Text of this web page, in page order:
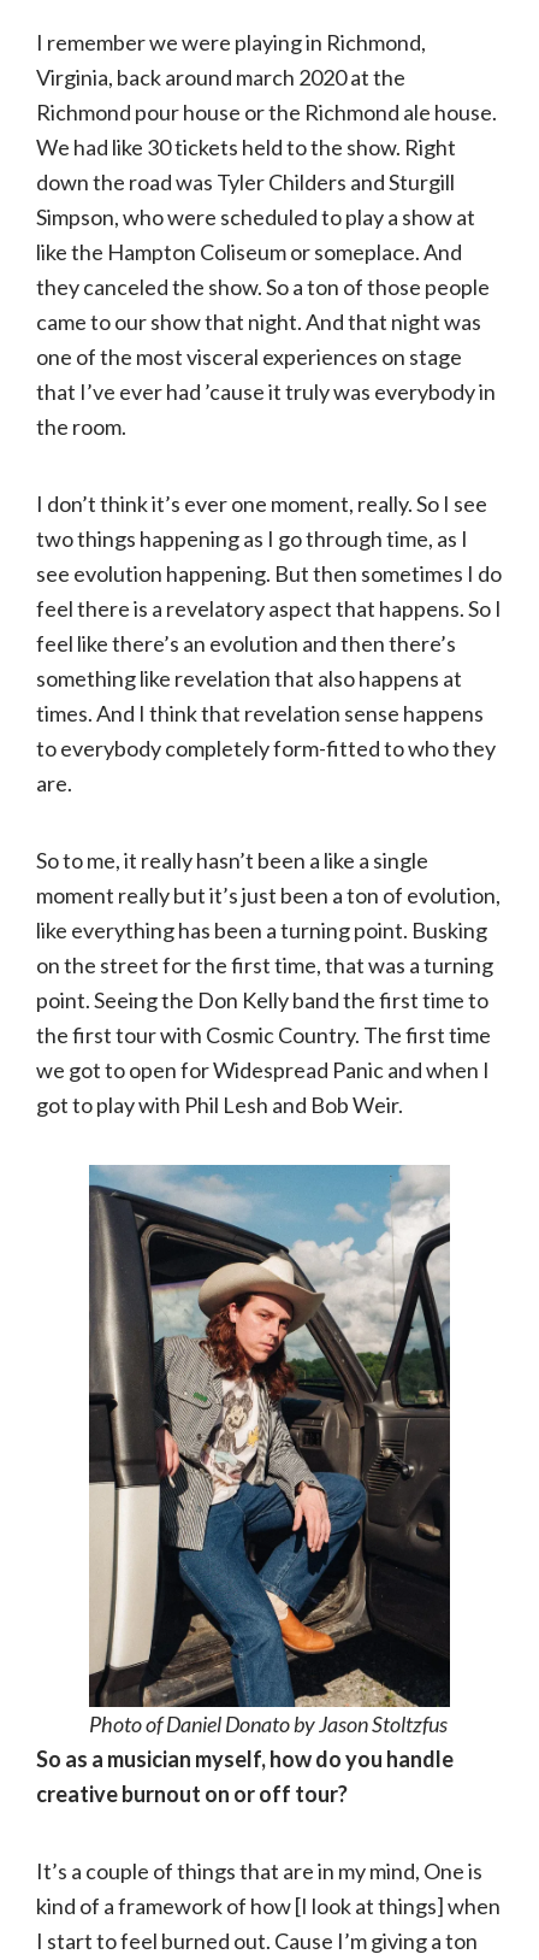
I remember we were playing in Richmond,
Virginia, back around march 2020 at the
Richmond pour house or the Richmond ale house.
We had like 30 tickets held to the show. Right
down the road was Tyler Childers and Sturgill
Simpson, who were scheduled to play a show at
like the Hampton Coliseum or someplace. And
they canceled the show. So a ton of those people
came to our show that night. And that night was
one of the most visceral experiences on stage
that I’ve ever had ’cause it truly was everybody in
the room.
I don’t think it’s ever one moment, really. So I see
two things happening as I go through time, as I
see evolution happening. But then sometimes I do
feel there is a revelatory aspect that happens. So I
feel like there’s an evolution and then there’s
something like revelation that also happens at
times. And I think that revelation sense happens
to everybody completely form-fitted to who they
are.
So to me, it really hasn’t been a like a single
moment really but it’s just been a ton of evolution,
like everything has been a turning point. Busking
on the street for the first time, that was a turning
point. Seeing the Don Kelly band the first time to
the first tour with Cosmic Country. The first time
we got to open for Widespread Panic and when I
got to play with Phil Lesh and Bob Weir.
Photo of Daniel Donato by Jason Stoltzfus
So as a musician myself, how do you handle
creative burnout on or off tour?
It’s a couple of things that are in my mind, One is
kind of a framework of how [I look at things] when
I start to feel burned out. Cause I’m giving a ton